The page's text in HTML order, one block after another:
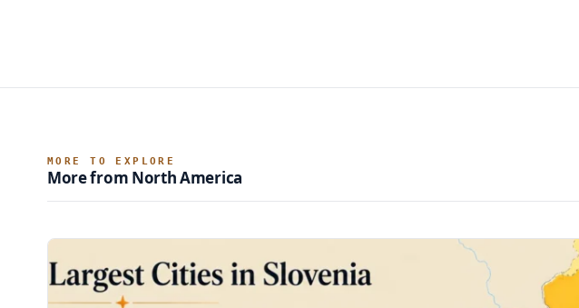
MORE TO EXPLORE
More from North America